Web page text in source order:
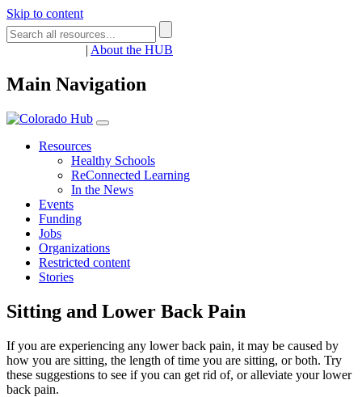
Skip to content
| About the HUB
Main Navigation
Resources
Healthy Schools
ReConnected Learning
In the News
Events
Funding
Jobs
Organizations
Restricted content
Stories
Sitting and Lower Back Pain
If you are experiencing any lower back pain, it may be caused by
how you are sitting, the length of time you are sitting, or both. Try
these suggestions to see if you can get rid of, or alleviate your lower
back pain.